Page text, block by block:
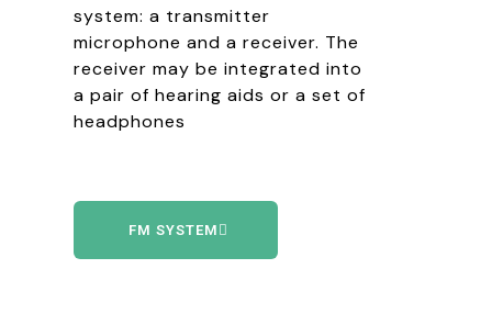
system: a transmitter
microphone and a receiver. The
receiver may be integrated into
a pair of hearing aids or a set of
headphones
FM SYSTEM